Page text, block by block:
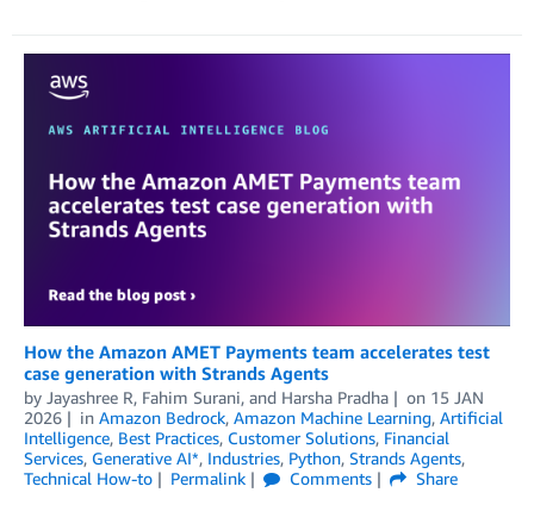
How the Amazon AMET Payments team accelerates test
case generation with Strands Agents
by Jayashree R, Fahim Surani, and Harsha Pradha on 15 JAN
2026
in Amazon Bedrock, Amazon Machine Learning, Artificial
Intelligence, Best Practices, Customer Solutions, Financial
Services, Generative AI*, Industries, Python, Strands Agents,
Technical How-to
Permalink Comments
Share